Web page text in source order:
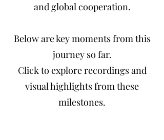
and global cooperation.
Below are key moments from this
journey so far.
Click to explore recordings and
visual highlights from these
milestones.